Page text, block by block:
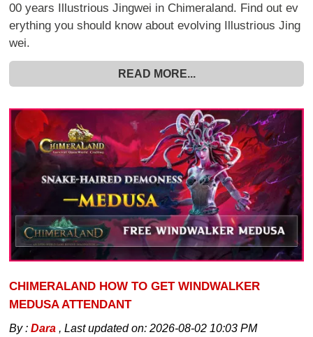
00 years Illustrious Jingwei in Chimeraland. Find out ev
erything you should know about evolving Illustrious Jing
wei.
READ MORE...
CHIMERALAND HOW TO GET WINDWALKER
MEDUSA ATTENDANT
By :Dara ,Last updated on:2026-08-02 10:03 PM